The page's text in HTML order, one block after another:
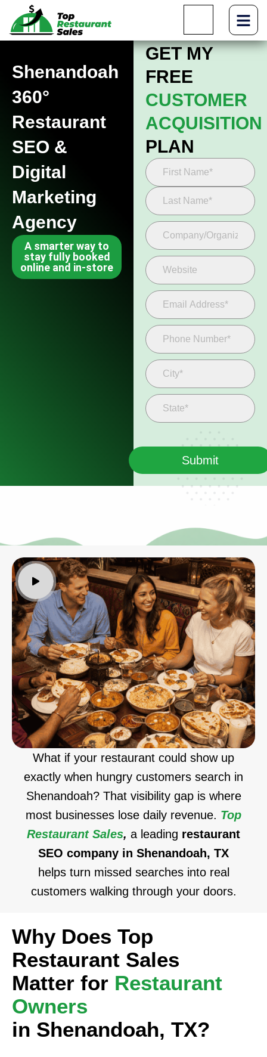
Shenandoah
360°
Restaurant
SEO &
Digital
Marketing
Agency
A smarter way to
stay fully booked
online and in-store
GET MY
FREE
CUSTOMER
ACQUISITION
PLAN
What if your restaurant could show up
exactly when hungry customers search in
Shenandoah? That visibility gap is where
most businesses lose daily revenue. Top
Restaurant Sales, a leading restaurant
SEO company in Shenandoah, TX
helps turn missed searches into real
customers walking through your doors.
Why Does Top
Restaurant Sales
Matter for Restaurant
Owners
in Shenandoah, TX?